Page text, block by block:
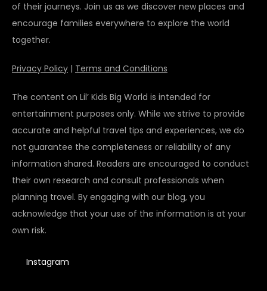
of their journeys. Join us as we discover new places and
encourage families everywhere to explore the world
together.
Privacy Policy | Terms and Conditions
The content on Lil’ Kids Big World is intended for
entertainment purposes only. While we strive to provide
accurate and helpful travel tips and experiences, we do
not guarantee the completeness or reliability of any
information shared. Readers are encouraged to conduct
their own research and consult professionals when
planning travel. By engaging with our blog, you
acknowledge that your use of the information is at your
own risk.
Instagram